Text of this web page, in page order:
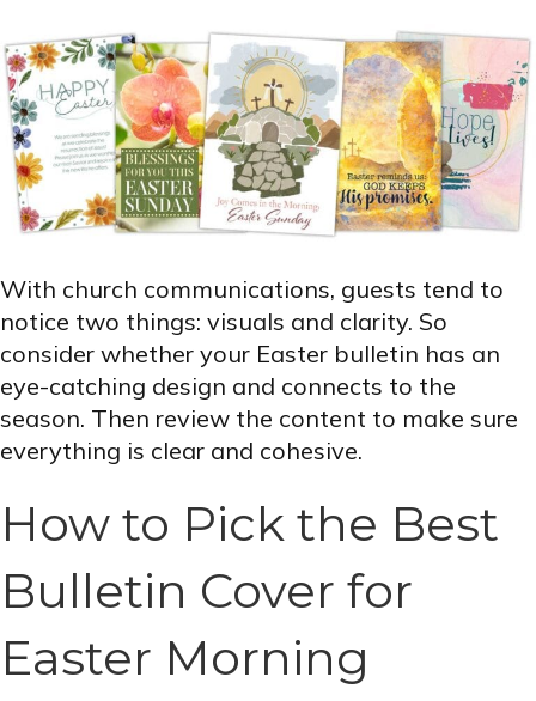
With church communications, guests tend to
notice two things: visuals and clarity. So
consider whether your Easter bulletin has an
eye-catching design and connects to the
season. Then review the content to make sure
everything is clear and cohesive.
How to Pick the Best
Bulletin Cover for
Easter Morning